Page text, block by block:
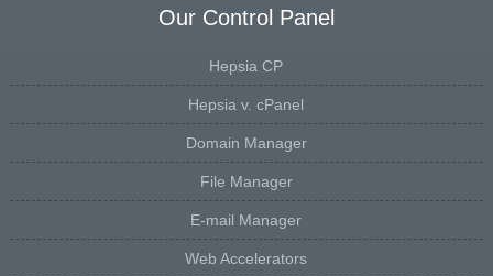
Our Control Panel
Hepsia CP
Hepsia v. cPanel
Domain Manager
File Manager
E-mail Manager
Web Accelerators